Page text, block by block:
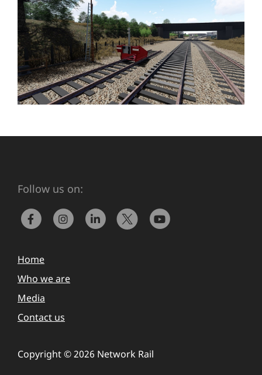
Follow us on:
Home
Who we are
Media
Contact us
Copyright © 2026 Network Rail